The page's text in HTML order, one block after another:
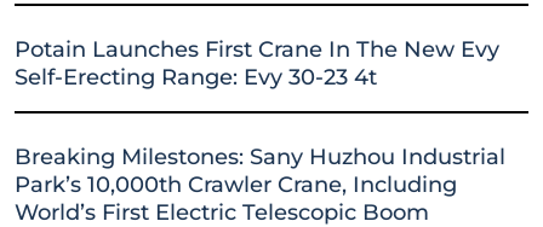
Potain Launches First Crane In The New Evy
Self-Erecting Range: Evy 30-23 4t
Breaking Milestones: Sany Huzhou Industrial
Park’s 10,000th Crawler Crane, Including
World’s First Electric Telescopic Boom